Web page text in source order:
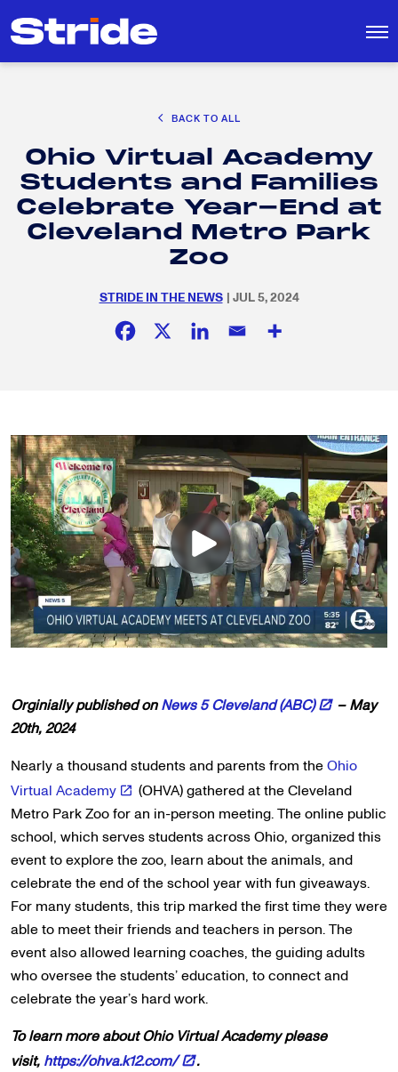
Search
for:
EDUCATION POLICY AND ADVOCACY
K-12 EDUCATION
SOCIAL RESPONSIBILITY
BACK TO ALL
Ohio Virtual Academy
Students and Families
Celebrate Year-End at
Cleveland Metro Park
Zoo
STRIDE IN THE NEWS | JUL 5, 2024
Orginially published onNews 5 Cleveland (ABC)
– May
20th, 2024
Nearly a thousand students and parents from theOhio
Virtual Academy
(OHVA) gathered at the Cleveland
Metro Park Zoo for an in-person meeting. The online public
school, which serves students across Ohio, organized this
event to explore the zoo, learn about the animals, and
celebrate the end of the school year with fun giveaways.
For many students, this trip marked the first time they were
able to meet their friends and teachers in person. The
event also allowed learning coaches, the guiding adults
who oversee the students’ education, to connect and
celebrate the year’s hard work.
To learn more about Ohio Virtual Academy please
visit, https://ohva.k12.com/ .